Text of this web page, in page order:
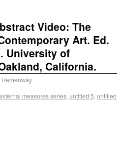
Video: The
Art. Ed.
University of
California.
Hemenway
measures series, untitled 5, untitled